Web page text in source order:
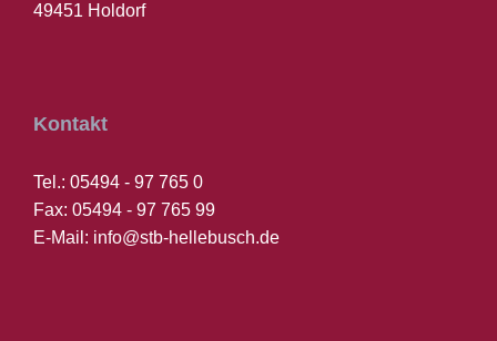
49451 Holdorf
Kontakt
Tel.: 05494 - 97 765 0
Fax: 05494 - 97 765 99
E-Mail: info@stb-hellebusch.de